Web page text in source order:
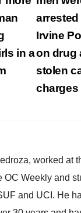
i
d
e
Irvine
on drug
stolen
charges
in a
worked at
OC Weekly and
and UCI. He